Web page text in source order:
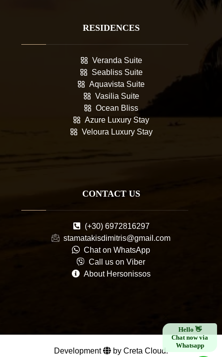
RESIDENCES
Veranda Suite
Seabliss Suite
Aquavista Suite
Vasilia Suite
Ocean Bliss
Azure Luxury Stay
Veloura Luxury Stay
CONTACT US
(+30) 6972816297
stamatakisdimitris@gmail.com
Chat on WhatsApp
Call us on Viber
About Hersonissos
Development by Creta Cloud.
Hello 👋
Chat now via
Whatsapp